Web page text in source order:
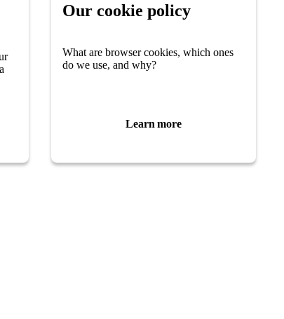
Our cookie policy
What are browser cookies, which ones
do we use, and why?
Learn more